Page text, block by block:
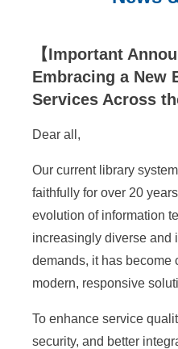
A
【Important
Embracing a New
Services Across
Dear all,
Our current library
faithfully for over 20
evolution of information
increasingly diverse and
demands, it has become
modern, responsive
To enhance service
security, and better